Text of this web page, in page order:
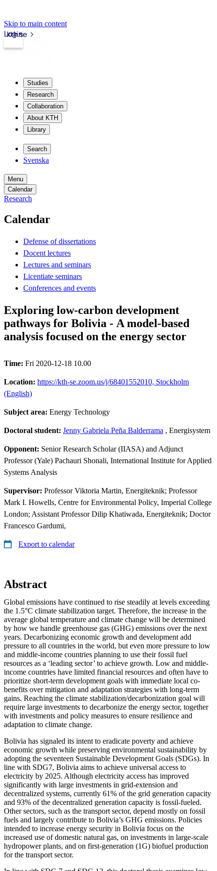
Skip to main content
kth.se
Login
Studies
Research
Collaboration
About KTH
Library
Search
Svenska
Menu
Calendar
Research
Calendar
Defense of dissertations
Docent lectures
Lectures and seminars
Licentiate seminars
Conferences and events
Exploring low-carbon development
pathways for Bolivia - A model-based
analysis focused on the energy sector
Time: Fri 2020-12-18 10.00
Location: https://kth-se.zoom.us/j/68401552010, Stockholm
(English)
Subject area: Energy Technology
Doctoral student: Jenny Gabriela Peña Balderrama , Energisystem
Opponent: Senior Research Scholar (IIASA) and Adjunct
Professor (Yale) Pachauri Shonali, International Institute for Applied
Systems Analysis
Supervisor: Professor Viktoria Martin, Energiteknik; Professor
Mark I. Howells, Centre for Environmental Policy, Imperial College
London; Assistant Professor Dilip Khatiwada, Energiteknik; Doctor
Francesco Gardumi,
Export to calendar
Abstract
Global emissions have continued to rise steadily at levels exceeding
the 1.5°C climate stabilization target. Therefore, the increase in the
average global temperature and climate change will be determined
by how we handle greenhouse gas (GHG) emissions over the next
years. Decarbonizing economic growth and development add
pressure to all countries in the world, but even more pressure to low
and middle-income countries planning to use their fossil fuel
resources as a ‘leading sector’ to achieve growth. Low and middle-
income countries have limited financial resources and often have to
prioritize short-term development goals with immediate local co-
benefits over mitigation and adaptation strategies with long-term
gains. Reaching the climate stabilization/decarbonization goal will
require large investments to decarbonize the energy sector, together
with investments and policy measures to ensure resilience and
adaptation to climate change.
Bolivia has signaled its intent to eradicate poverty and achieve
economic growth while preserving environmental sustainability by
adopting the seventeen Sustainable Development Goals (SDGs). In
line with SDG7, Bolivia aims to achieve universal access to
electricity by 2025. Although electricity access has improved
significantly with large investments in grid-extension and
decentralized systems, currently 61% of the grid generation capacity
and 93% of the decentralized generation capacity is fossil-fueled.
Other sectors, such as the transport sector, depend mostly on fossil
fuels and largely contribute to Bolivia’s GHG emissions. Policies
intended to increase energy security in Bolivia focus on the
increased use of domestic natural gas, on investments in large-scale
hydropower plants, and on first-generation (1G) biofuel production
for the transport sector.